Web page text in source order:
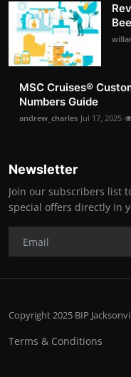
MSC Cruises®️
Numbers Guide
andrew_charles Jul 17, 2025
Newsletter
Join our subscribers list
special offers directly in
Copyright 2025 BIP
Terms & Conditions